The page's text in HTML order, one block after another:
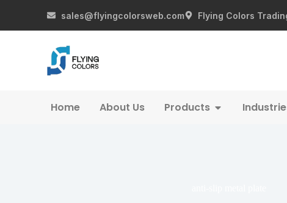
sales@flyingcolorsweb.com Flying Colors
Home About Us Products